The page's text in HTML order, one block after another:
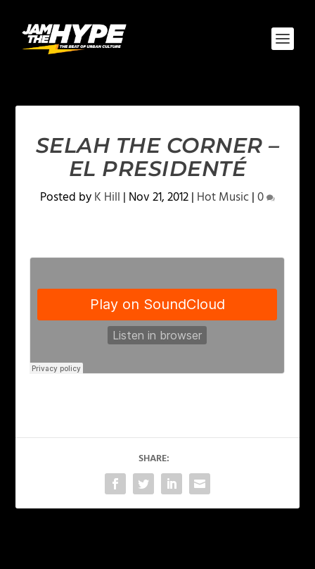
SELAH THE CORNER –
EL PRESIDENTÉ
Posted byK Hill | Nov 21, 2012| Hot Music|0
SHARE: